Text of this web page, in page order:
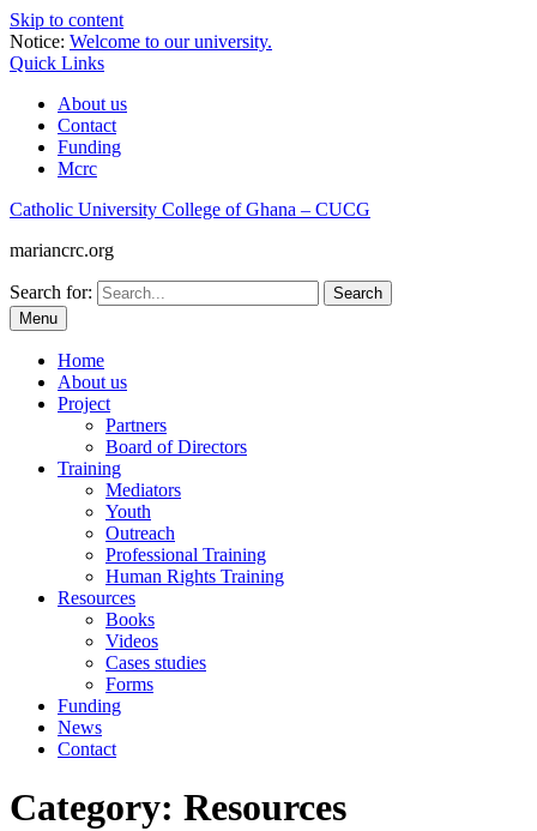
Skip to content
Notice: Welcome to our university.
Quick Links
About us
Contact
Funding
Mcrc
Catholic University College of Ghana – CUCG
mariancrc.org
Search for:
Menu
Home
About us
Project
Partners
Board of Directors
Training
Mediators
Youth
Outreach
Professional Training
Human Rights Training
Resources
Books
Videos
Cases studies
Forms
Funding
News
Contact
Category: Resources